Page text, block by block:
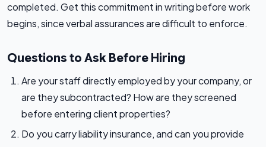
completed. Get this commitment in writing before work
begins, since verbal assurances are difficult to enforce.
Questions to Ask Before Hiring
Are your staff directly employed by your company, or
are they subcontracted? How are they screened
before entering client properties?
Do you carry liability insurance, and can you provide